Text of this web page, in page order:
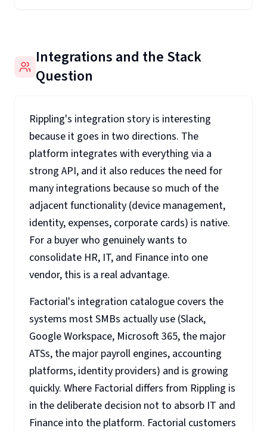
Integrations and the Stack
Question
Rippling's integration story is interesting
because it goes in two directions. The
platform integrates with everything via a
strong API, and it also reduces the need for
many integrations because so much of the
adjacent functionality (device management,
identity, expenses, corporate cards) is native.
For a buyer who genuinely wants to
consolidate HR, IT, and Finance into one
vendor, this is a real advantage.
Factorial's integration catalogue covers the
systems most SMBs actually use (Slack,
Google Workspace, Microsoft 365, the major
ATSs, the major payroll engines, accounting
platforms, identity providers) and is growing
quickly. Where Factorial differs from Rippling is
in the deliberate decision not to absorb IT and
Finance into the platform. Factorial customers